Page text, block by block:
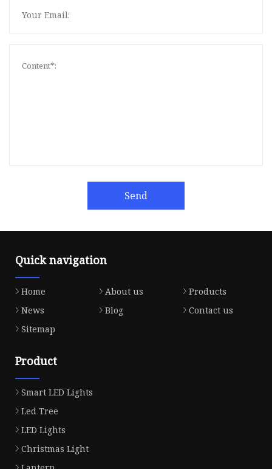
Send
Quick navigation
Home About us
Products
News
Blog
Contact us
Sitemap
Product
Smart LED Lights
Led Tree
LED Lights
Christmas Light